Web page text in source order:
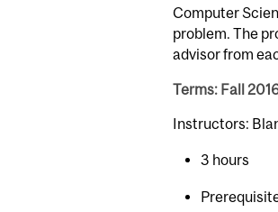
Computer
problem. The
advisor from
Terms: Fall
Instructors:
3 hours